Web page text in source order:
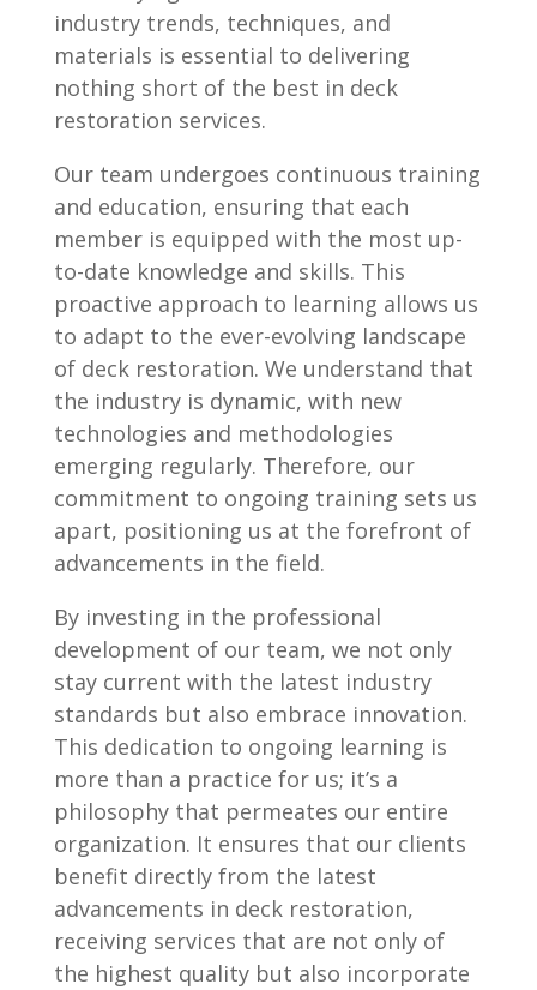
industry trends, techniques, and
materials is essential to delivering
nothing short of the best in deck
restoration services.
Our team undergoes continuous training
and education, ensuring that each
member is equipped with the most up-
to-date knowledge and skills. This
proactive approach to learning allows us
to adapt to the ever-evolving landscape
of deck restoration. We understand that
the industry is dynamic, with new
technologies and methodologies
emerging regularly. Therefore, our
commitment to ongoing training sets us
apart, positioning us at the forefront of
advancements in the field.
By investing in the professional
development of our team, we not only
stay current with the latest industry
standards but also embrace innovation.
This dedication to ongoing learning is
more than a practice for us; it’s a
philosophy that permeates our entire
organization. It ensures that our clients
benefit directly from the latest
advancements in deck restoration,
receiving services that are not only of
the highest quality but also incorporate